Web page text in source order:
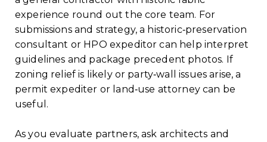
experience round out the core team. For
submissions and strategy, a historic‑preservation
consultant or HPO expeditor can help interpret
guidelines and package precedent photos. If
zoning relief is likely or party‑wall issues arise, a
permit expediter or land‑use attorney can be
useful.
As you evaluate partners, ask architects and